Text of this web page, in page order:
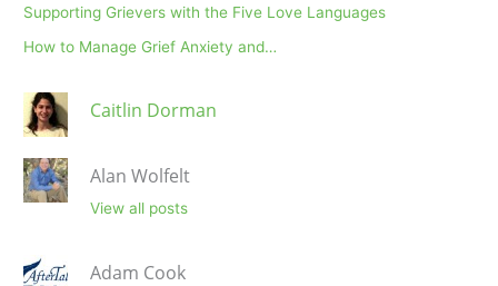
Supporting Grievers with the Five Love Languages
How to Manage Grief Anxiety and…
Caitlin Dorman
Alan Wolfelt
View all posts
Adam Cook